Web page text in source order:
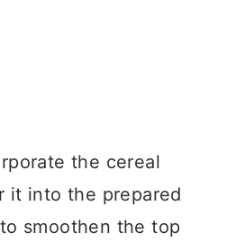
the cereal
it into the prepared
smoothen the top